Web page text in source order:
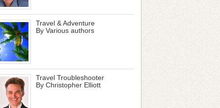
Travel & Adventure
By Various authors
Travel Troubleshooter
By Christopher Elliott